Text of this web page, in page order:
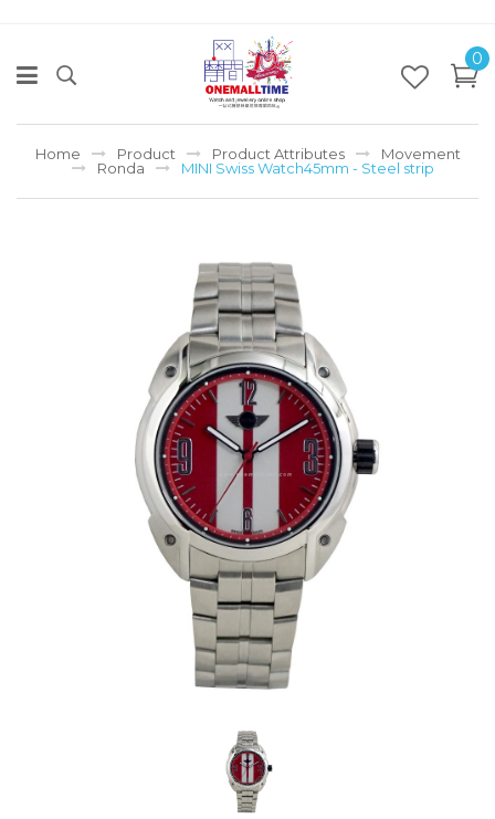
0
Home Product Product Attributes
Movement
Ronda
MINI Swiss Watch45mm - Steel strip